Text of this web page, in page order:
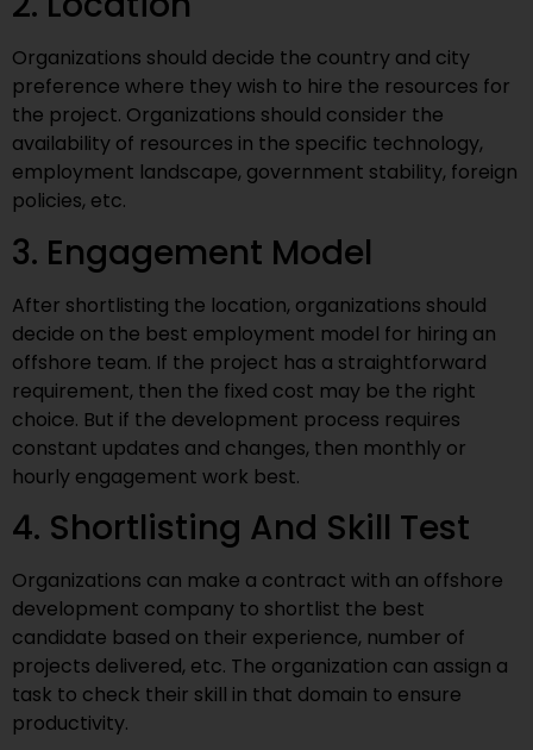
Organizations should decide the country and city
preference where they wish to hire the resources for
the project. Organizations should consider the
availability of resources in the specific technology,
employment landscape, government stability, foreign
policies, etc.
3. Engagement Model
After shortlisting the location, organizations should
decide on the best employment model for hiring an
offshore team. If the project has a straightforward
requirement, then the fixed cost may be the right
choice. But if the development process requires
constant updates and changes, then monthly or
hourly engagement work best.
4. Shortlisting And Skill Test
Organizations can make a contract with an offshore
development company to shortlist the best
candidate based on their experience, number of
projects delivered, etc. The organization can assign a
task to check their skill in that domain to ensure
productivity.